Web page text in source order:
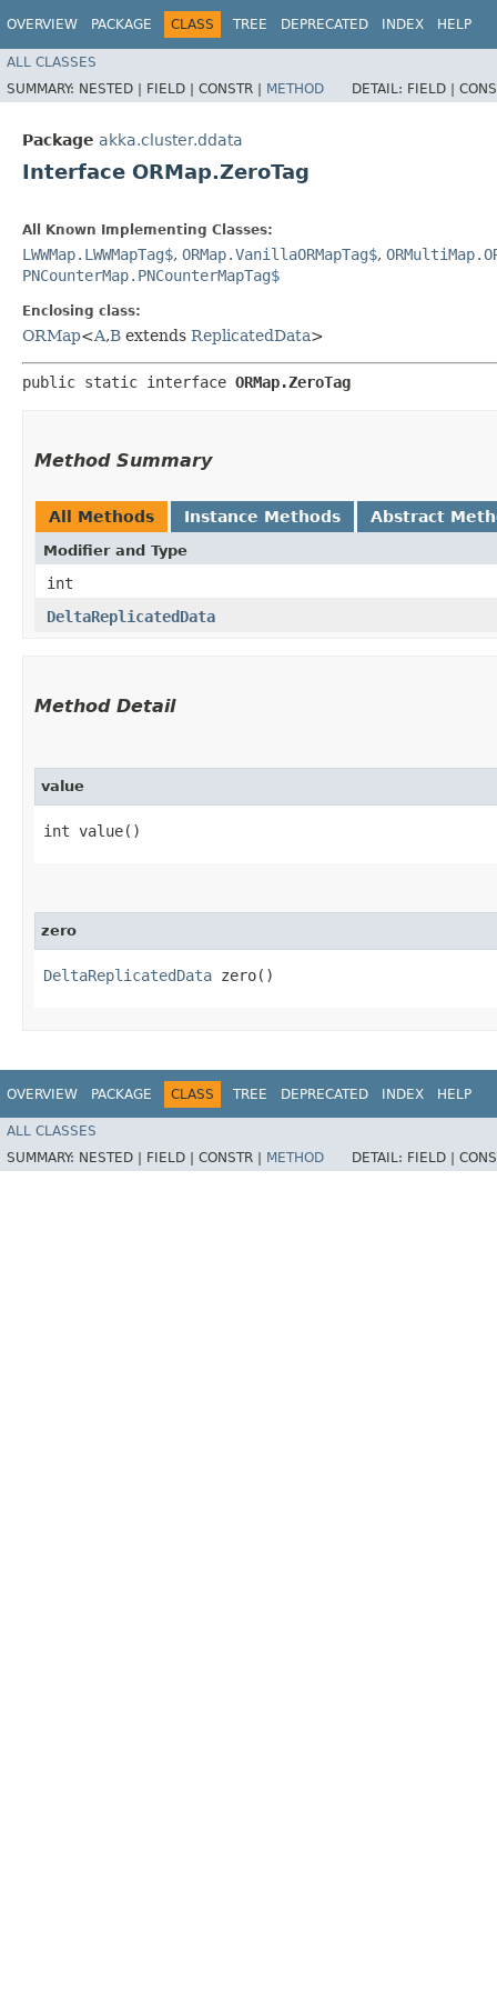
OVERVIEW PACKAGE CLASS TREE DEPRECATED INDEX HELP
ALL CLASSES
SUMMARY: NESTED | FIELD | CONSTR | METHOD DETAIL: FIELD |
Package akka.cluster.ddata
Interface ORMap.ZeroTag
All Known Implementing Classes:
LWWMap.LWWMapTag$, ORMap.VanillaORMapTag$,
PNCounterMap.PNCounterMapTag$
Enclosing class:
ORMap<A,​B extends ReplicatedData>
public static interface ORMap.ZeroTag
Method Summary
All Methods Instance Methods Abstract
Modifier and Type
int
DeltaReplicatedData
Method Detail
value
int value()
zero
DeltaReplicatedData zero()
OVERVIEW PACKAGE CLASS TREE DEPRECATED INDEX HELP
ALL CLASSES
SUMMARY: NESTED | FIELD | CONSTR | METHOD DETAIL: FIELD |